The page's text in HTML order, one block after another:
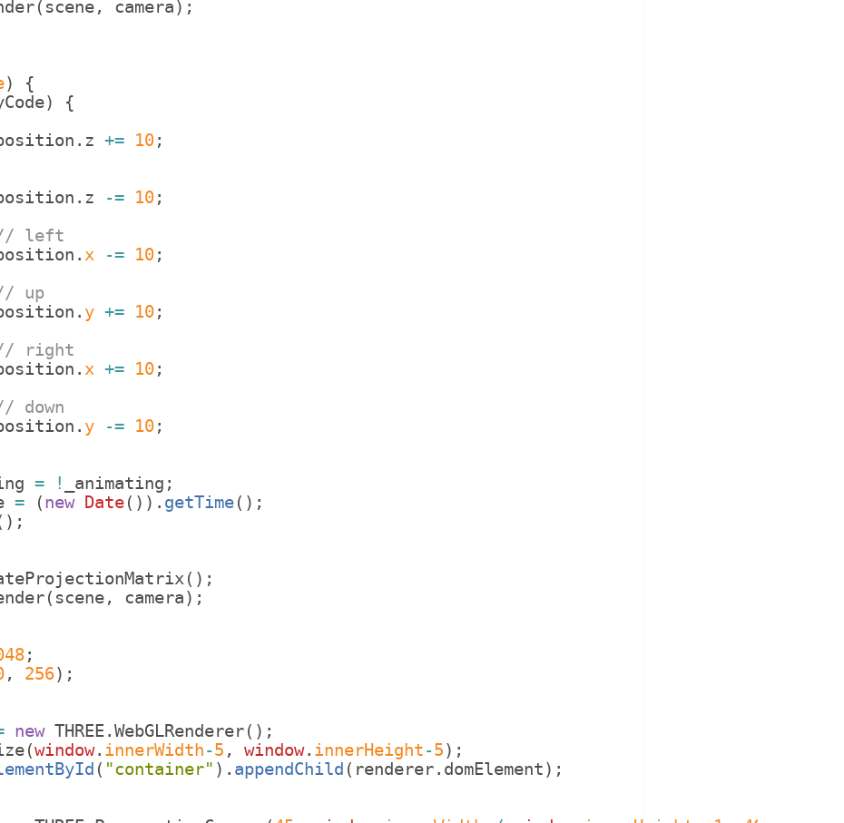
( scene, camera) ;
)
{
)
{
. z += 10;
. z -= 10;
left
. x -= 10;
up
. y += 10;
right
. x += 10;
down
. y -= 10;
= ! _animating ;
= (new Date( )) . getTime( ) ;
) ;
( ) ;
( scene, camera) ;
;
, 256) ;
new THREE.WebGLRenderer( ) ;
(window. innerWidth-5 , window. innerHeight-5) ;
( "container" ) . appendChild ( renderer. domElement) ;